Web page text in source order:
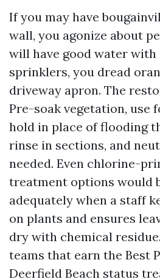
If you may have
wall, you agonize about
will have good water
sprinklers, you dread
driveway apron. The
Pre-soak vegetation, use
hold in place of flooding
rinse in sections, and
needed. Even chlorine-
treatment options would
adequately when a staff
on plants and ensures
dry with chemical
teams that earn the Best
Deerfield Beach status